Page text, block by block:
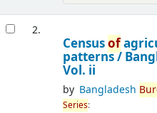
2.
Censusof
patterns /
Vol. ii
by Bangladesh
Series: